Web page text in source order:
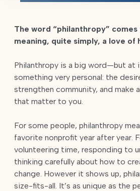
The word “philanthropy”
meaning, quite simply, a love of
Philanthropy is a big word—but at
something very personal: the
strengthen community, and make
that matter to you.
For some people, philanthropy
favorite nonprofit year after year.
volunteering time, responding to
thinking carefully about how to
change. However it shows up,
size-fits-all. It’s as unique as the